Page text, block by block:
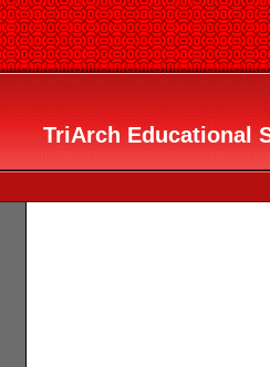
TriArch Educational